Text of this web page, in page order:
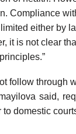
Compliance
either by
it is not clear
follow through
said,
domestic